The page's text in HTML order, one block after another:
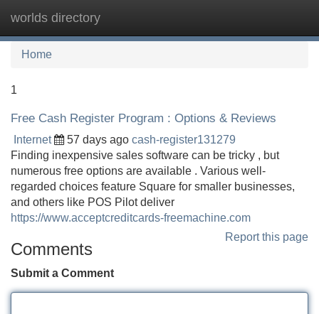
worlds directory
Home
1
Free Cash Register Program : Options & Reviews
Internet 57 days ago cash-register131279
Finding inexpensive sales software can be tricky , but
numerous free options are available . Various well-
regarded choices feature Square for smaller businesses,
and others like POS Pilot deliver
https://www.acceptcreditcards-freemachine.com
Report this page
Comments
Submit a Comment